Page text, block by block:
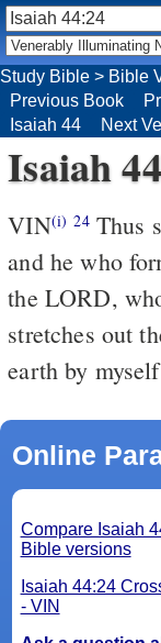
Isaiah
VIN(i) 24Thus
and he who
the LORD,
stretches out
earth by
Online
Compare Isaiah
Bible versions
Isaiah 44:24
- VIN
Study Bible > Bible
Previous Book
Isaiah 44
Next